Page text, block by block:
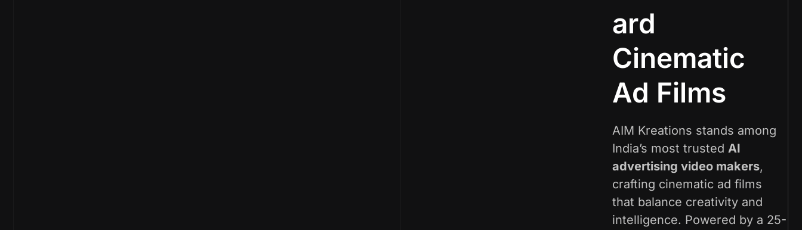
ard
Cinematic
Ad Films
AIM Kreations stands among
India’s most trusted AI
advertising video makers,
crafting cinematic ad films
that balance creativity and
intelligence. Powered by a 25-